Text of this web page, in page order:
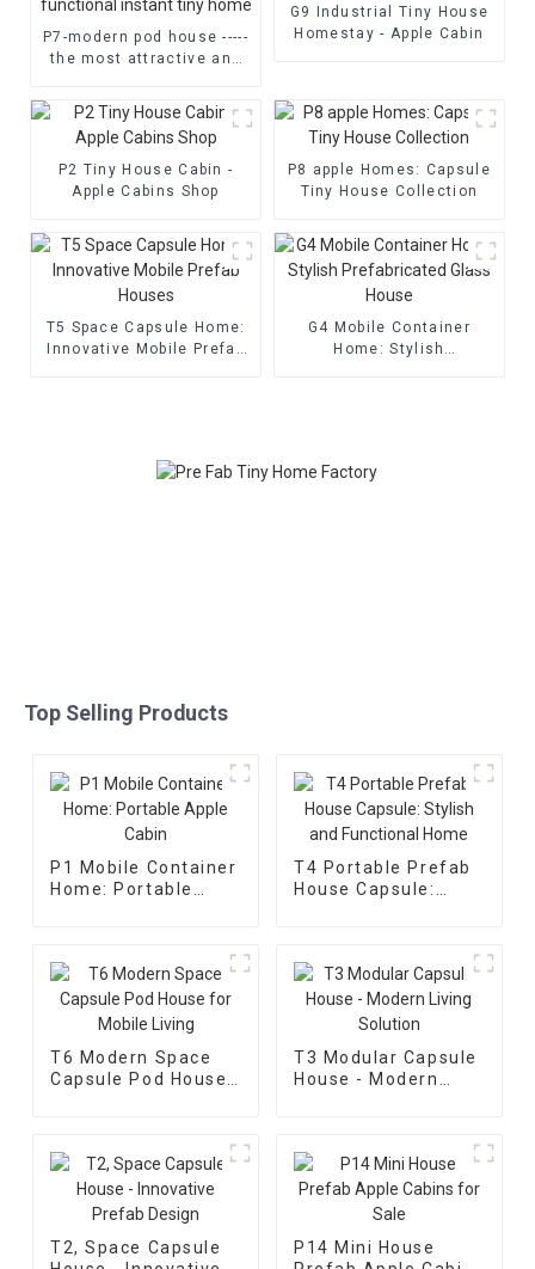
P7-modern pod house -----
the most attractive and
G9 Industrial Tiny House
Homestay - Apple Cabin
P2 Tiny House Cabin -
Apple Cabins Shop
P8 apple Homes: Capsule
Tiny House Collection
T5 Space Capsule Home:
Innovative Mobile Prefab
G4 Mobile Container
Home: Stylish
Top Selling Products
P1 Mobile Container
Home: Portable
T4 Portable Prefab
House Capsule:
T6 Modern Space
Capsule Pod House
T3 Modular Capsule
House - Modern
T2, Space Capsule
P14 Mini House